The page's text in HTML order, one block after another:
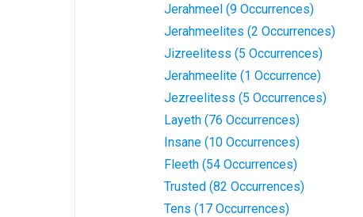
Jerahmeel (9 Occurrences)
Jerahmeelites (2 Occurrences)
Jizreelitess (5 Occurrences)
Jerahmeelite (1 Occurrence)
Jezreelitess (5 Occurrences)
Layeth (76 Occurrences)
Insane (10 Occurrences)
Fleeth (54 Occurrences)
Trusted (82 Occurrences)
Tens (17 Occurrences)